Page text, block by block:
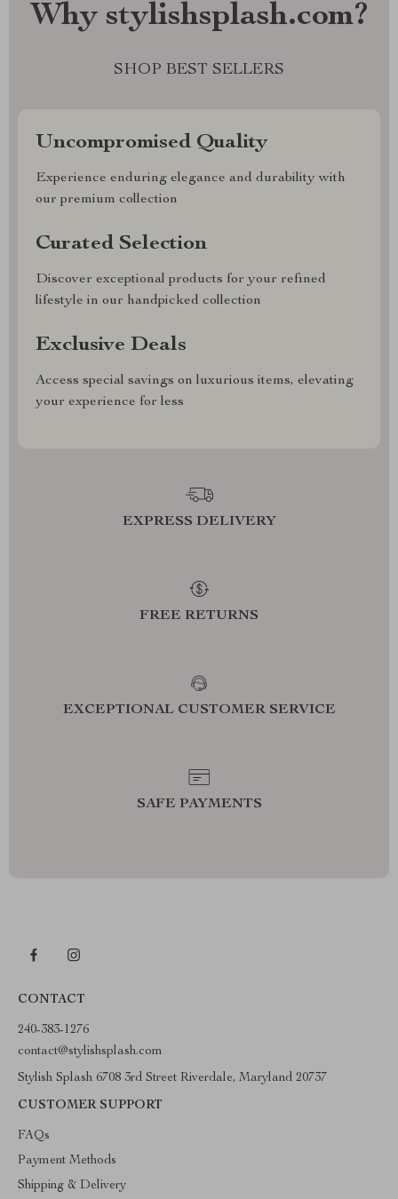
Why stylishsplash.com?
SHOP BEST SELLERS
Uncompromised Quality
Experience enduring elegance and durability with
our premium collection
Curated Selection
Discover exceptional products for your refined
lifestyle in our handpicked collection
Exclusive Deals
Access special savings on luxurious items, elevating
your experience for less
EXPRESS DELIVERY
FREE RETURNS
EXCEPTIONAL CUSTOMER SERVICE
SAFE PAYMENTS
CONTACT
240-383-1276
contact@stylishsplash.com
Stylish Splash 6708 3rd Street Riverdale, Maryland 20737
CUSTOMER SUPPORT
FAQs
Payment Methods
Shipping & Delivery